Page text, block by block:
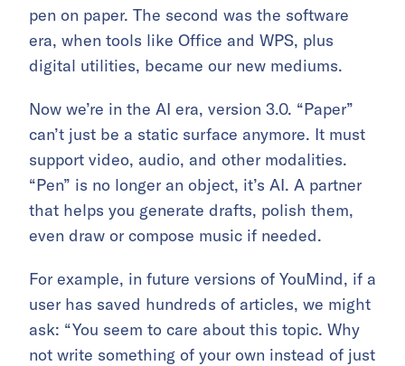
pen on paper. The second was the software
era, when tools like Office and WPS, plus
digital utilities, became our new mediums.
Now we’re in the AI era, version 3.0. “Paper”
can’t just be a static surface anymore. It must
support video, audio, and other modalities.
“Pen” is no longer an object, it’s AI. A partner
that helps you generate drafts, polish them,
even draw or compose music if needed.
For example, in future versions of YouMind, if a
user has saved hundreds of articles, we might
ask: “You seem to care about this topic. Why
not write something of your own instead of just